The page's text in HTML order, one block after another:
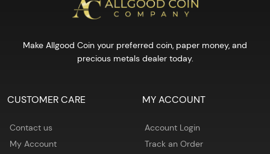
Make Allgood Coin your preferred coin, paper money, and
precious metals dealer today.
CUSTOMER CARE
Contact us
My Account
MY ACCOUNT
Account Login
Track an Order